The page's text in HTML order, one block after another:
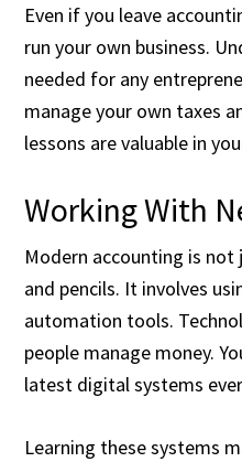
Even if you leave
run your own business.
needed for any
manage your own taxes
lessons are valuable in
Working With
Modern accounting is
and pencils. It involves
automation tools.
people manage money.
latest digital systems
Learning these systems